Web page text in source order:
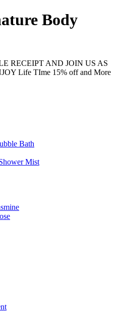
Body
RECEIPT AND JOIN US AS
Life TIme 15% off and More
Bath
Mist